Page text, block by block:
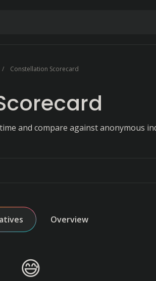
Constellation Scorecard
and compare against anonymous
Overview
😅